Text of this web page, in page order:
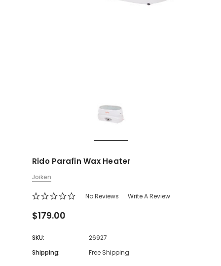
Rido Parafin Wax Heater
Joiken
No Reviews Write A Review
$179.00
SKU:
26927
Shipping:
Free Shipping